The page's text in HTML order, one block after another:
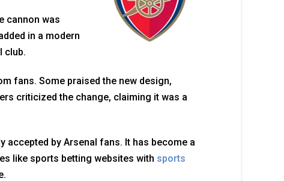
cannon was
in a modern
club.
fans. Some praised the new design,
criticized the change, claiming it was a
accepted by Arsenal fans. It has become a
like sports betting websites with sports